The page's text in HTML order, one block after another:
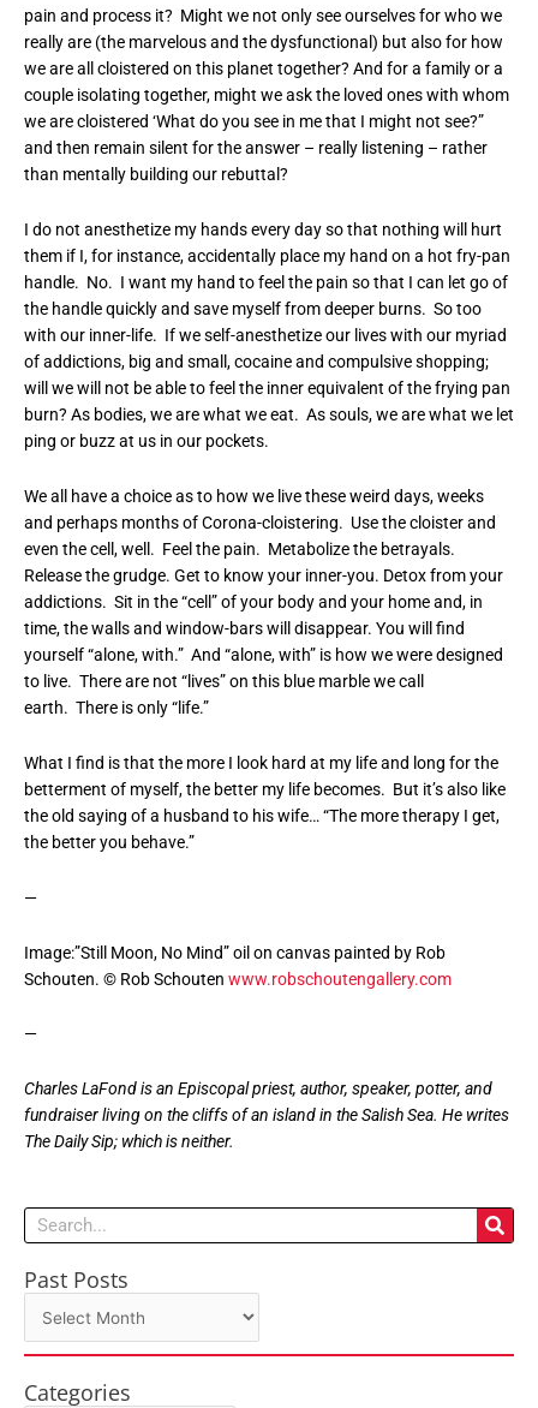
pain and process it? Might we not only see ourselves for who we
really are (the marvelous and the dysfunctional) but also for how
we are all cloistered on this planet together? And for a family or a
couple isolating together, might we ask the loved ones with whom
we are cloistered ‘What do you see in me that I might not see?”
and then remain silent for the answer – really listening – rather
than mentally building our rebuttal?
I do not anesthetize my hands every day so that nothing will hurt
them if I, for instance, accidentally place my hand on a hot fry-pan
handle. No. I want my hand to feel the pain so that I can let go of
the handle quickly and save myself from deeper burns. So too
with our inner-life. If we self-anesthetize our lives with our myriad
of addictions, big and small, cocaine and compulsive shopping;
will we will not be able to feel the inner equivalent of the frying pan
burn? As bodies, we are what we eat. As souls, we are what we let
ping or buzz at us in our pockets.
We all have a choice as to how we live these weird days, weeks
and perhaps months of Corona-cloistering. Use the cloister and
even the cell, well. Feel the pain. Metabolize the betrayals.
Release the grudge. Get to know your inner-you. Detox from your
addictions. Sit in the “cell” of your body and your home and, in
time, the walls and window-bars will disappear. You will find
yourself “alone, with.” And “alone, with” is how we were designed
to live. There are not “lives” on this blue marble we call
earth. There is only “life.”
What I find is that the more I look hard at my life and long for the
betterment of myself, the better my life becomes. But it’s also like
the old saying of a husband to his wife… “The more therapy I get,
the better you behave.”
—
Image:”Still Moon, No Mind” oil on canvas painted by Rob
Schouten. © Rob Schouten www.robschoutengallery.com
—
Charles LaFond is an Episcopal priest, author, speaker, potter, and
fundraiser living on the cliffs of an island in the Salish Sea. He writes
The Daily Sip; which is neither.
Search
Past Posts
Past
Categories
Categories